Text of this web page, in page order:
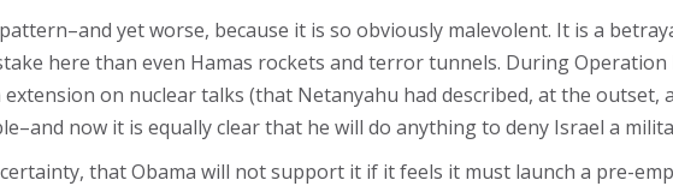
yet worse, because it is so obviously malevolent. It is a
here than even Hamas rockets and terror tunnels. During Operation
on nuclear talks (that Netanyahu had described, at the outset,
now it is equally clear that he will do anything to deny Israel a
that Obama will not support it if it feels it must launch a pre-